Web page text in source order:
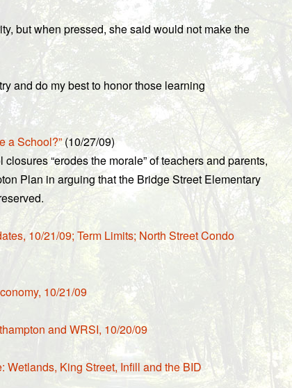
but when pressed, she said would not make the
and do my best to honor those learning
a School?”(10/27/09)
“erodes the morale” of teachers and parents,
Plan in arguing that the Bridge Street Elementary
10/21/09; Term Limits; North Street Condo
10/21/09
and WRSI, 10/20/09
Wetlands, King Street, Infill and the BID